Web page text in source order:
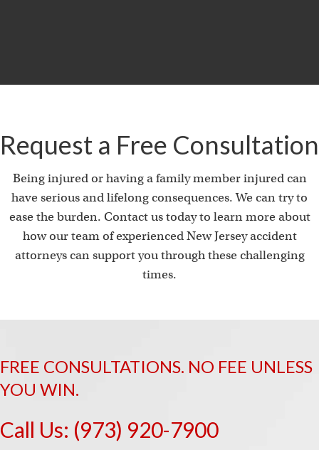
Request a Free Consultation
Being injured or having a family member injured can
have serious and lifelong consequences. We can try to
ease the burden. Contact us today to learn more about
how our team of experienced New Jersey accident
attorneys can support you through these challenging
times.
FREE CONSULTATIONS. NO FEE UNLESS
YOU WIN.
Call Us: (973) 920-7900